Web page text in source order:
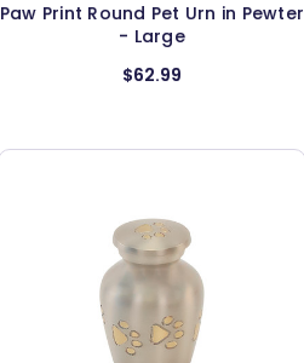
Paw Print Round Pet Urn in Pewter
- Large
$62.99